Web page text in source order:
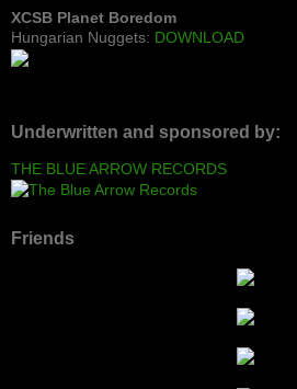
XCSB Planet Boredom
Hungarian Nuggets: DOWNLOAD
Underwritten and sponsored by:
THE BLUE ARROW RECORDS
Friends